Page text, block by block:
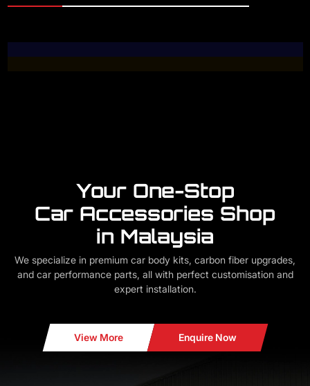
Your One-Stop
Car Accessories Shop
in Malaysia
We specialize in premium car body kits, carbon fiber upgrades,
and car performance parts, all with perfect customisation and
expert installation.
View More Enquire Now